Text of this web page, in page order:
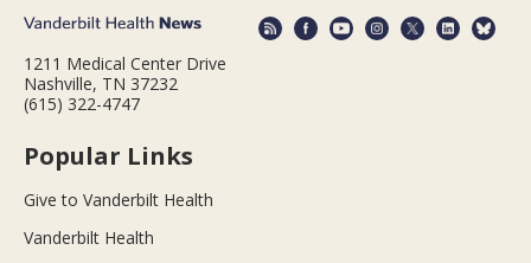
1211 Medical Center Drive
Nashville, TN 37232
(615) 322-4747
Popular Links
Give to Vanderbilt Health
Vanderbilt Health